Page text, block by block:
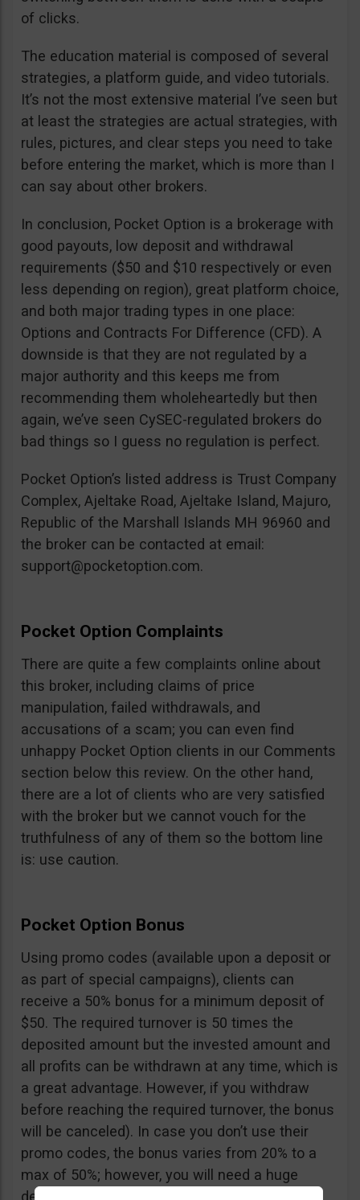
of clicks.
The education material is composed of several
strategies, a platform guide, and video tutorials.
It’s not the most extensive material I’ve seen but
at least the strategies are actual strategies, with
rules, pictures, and clear steps you need to take
before entering the market, which is more than I
can say about other brokers.
In conclusion, Pocket Option is a brokerage with
good payouts, low deposit and withdrawal
requirements ($50 and $10 respectively or even
less depending on region), great platform choice,
and both major trading types in one place:
Options and Contracts For Difference (CFD). A
downside is that they are not regulated by a
major authority and this keeps me from
recommending them wholeheartedly but then
again, we’ve seen CySEC-regulated brokers do
bad things so I guess no regulation is perfect.
Pocket Option’s listed address is Trust Company
Complex, Ajeltake Road, Ajeltake Island, Majuro,
Republic of the Marshall Islands MH 96960 and
the broker can be contacted at email:
support@pocketoption.com.
Pocket Option Complaints
There are quite a few complaints online about
this broker, including claims of price
manipulation, failed withdrawals, and
accusations of a scam; you can even find
unhappy Pocket Option clients in our Comments
section below this review. On the other hand,
there are a lot of clients who are very satisfied
with the broker but we cannot vouch for the
truthfulness of any of them so the bottom line
is: use caution.
Pocket Option Bonus
Using promo codes (available upon a deposit or
as part of special campaigns), clients can
receive a 50% bonus for a minimum deposit of
$50. The required turnover is 50 times the
deposited amount but the invested amount and
all profits can be withdrawn at any time, which is
a great advantage. However, if you withdraw
before reaching the required turnover, the bonus
will be canceled). In case you don’t use their
promo codes, the bonus varies from 20% to a
max of 50%; however, you will need a huge
deposit of $10,000 to benefit from the 50%